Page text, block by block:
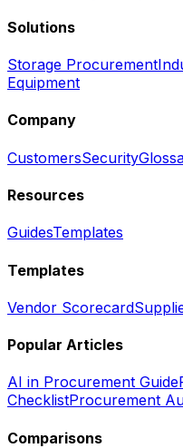
Solutions
Storage Procurement
Equipment
Company
CustomersSecurity
Resources
GuidesTemplates
Templates
Vendor Scorecard
Popular Articles
AI in Procurement Guide
ChecklistProcurement
Comparisons